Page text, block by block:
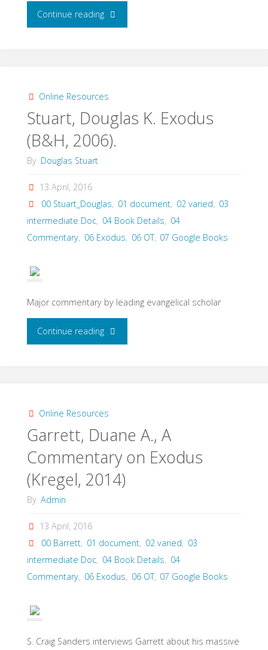
Knox
Continue reading"Hamilton,
An
Exegetical
2011)"
Online Resources
Stuart, Douglas K. Exodus
(B&H, 2006).
By Douglas Stuart
13 April, 2016
00 Stuart_Douglas, 01 document, 02 varied, 03
intermediate Doc, 04 Book Details, 04
Commentary, 06 Exodus, 06 OT, 07 Google Books
Major commentary by leading evangelical scholar
Continue reading"Stuart,
(B&H,
2006)."
Online Resources
Garrett, Duane A., A
Commentary on Exodus
(Kregel, 2014)
By Admin
13 April, 2016
00 Barrett, 01 document, 02 varied, 03
intermediate Doc, 04 Book Details, 04
Commentary, 06 Exodus, 06 OT, 07 Google Books
S. Craig Sanders interviews Garrett about his massive